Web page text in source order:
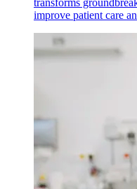
transforms
improve patient care